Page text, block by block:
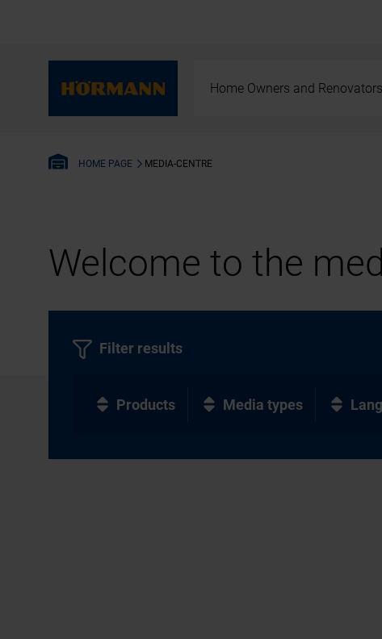
Home Owners and Renovators
HOME PAGE MEDIA-CENTRE
Welcome to the
Filter results
Products Media types